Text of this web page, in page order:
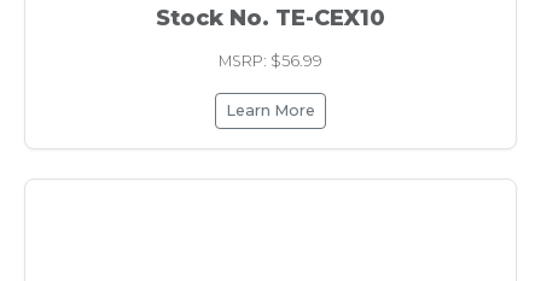
Stock No. TE-CEX10
MSRP: $56.99
Learn More